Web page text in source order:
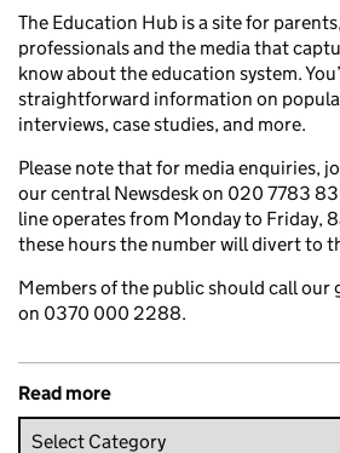
The Education Hub is a site for
professionals and the media that
know about the education system.
straightforward information on
interviews, case studies, and more.
Please note that for media enquiries,
our central Newsdesk on 020 7783
line operates from Monday to Friday,
these hours the number will divert to
Members of the public should call our
on 0370 000 2288.
Read more